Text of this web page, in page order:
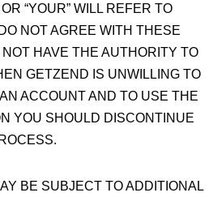
“YOUR” WILL REFER TO
NOT AGREE WITH THESE
HAVE THE AUTHORITY TO
GETZEND IS UNWILLING TO
ACCOUNT AND TO USE THE
YOU SHOULD DISCONTINUE
BE SUBJECT TO ADDITIONAL